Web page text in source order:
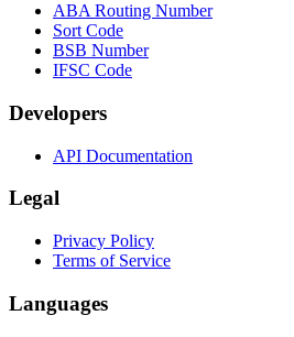
ABA Routing Number
Sort Code
BSB Number
IFSC Code
Developers
API Documentation
Legal
Privacy Policy
Terms of Service
Languages